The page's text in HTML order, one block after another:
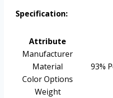
Specification:
Attribute
Manufacturer
Material
93%
Color Options
Weight